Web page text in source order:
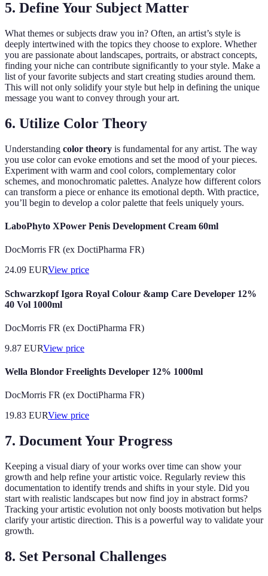
5. Define Your Subject Matter
What themes or subjects draw you in? Often, an artist’s style is
deeply intertwined with the topics they choose to explore. Whether
you are passionate about landscapes, portraits, or abstract concepts,
finding your niche can contribute significantly to your style. Make a
list of your favorite subjects and start creating studies around them.
This will not only solidify your style but help in defining the unique
message you want to convey through your art.
6. Utilize Color Theory
Understanding color theory is fundamental for any artist. The way
you use color can evoke emotions and set the mood of your pieces.
Experiment with warm and cool colors, complementary color
schemes, and monochromatic palettes. Analyze how different colors
can transform a piece or enhance its emotional depth. With practice,
you’ll begin to develop a color palette that feels uniquely yours.
LaboPhyto XPower Penis Development Cream 60ml
DocMorris FR (ex DoctiPharma FR)
24.09 EURView price
Schwarzkopf Igora Royal Colour &amp Care Developer 12%
40 Vol 1000ml
DocMorris FR (ex DoctiPharma FR)
9.87 EURView price
Wella Blondor Freelights Developer 12% 1000ml
DocMorris FR (ex DoctiPharma FR)
19.83 EURView price
7. Document Your Progress
Keeping a visual diary of your works over time can show your
growth and help refine your artistic voice. Regularly review this
documentation to identify trends and shifts in your style. Did you
start with realistic landscapes but now find joy in abstract forms?
Tracking your artistic evolution not only boosts motivation but helps
clarify your artistic direction. This is a powerful way to validate your
growth.
8. Set Personal Challenges